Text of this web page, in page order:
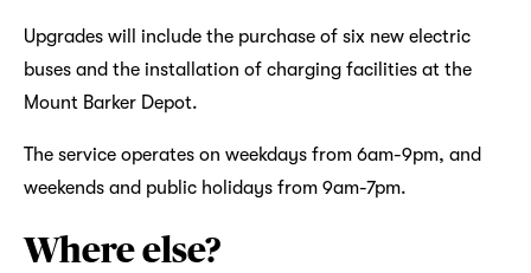
Upgrades will include the purchase of six new electric
buses and the installation of charging facilities at the
Mount Barker Depot.
The service operates on weekdays from 6am-9pm, and
weekends and public holidays from 9am-7pm.
Where else?